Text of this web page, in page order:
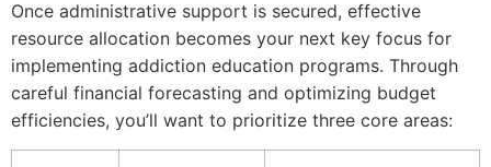
Once administrative support is secured, effective
resource allocation becomes your next key focus for
implementing addiction education programs. Through
careful financial forecasting and optimizing budget
efficiencies, you’ll want to prioritize three core areas: